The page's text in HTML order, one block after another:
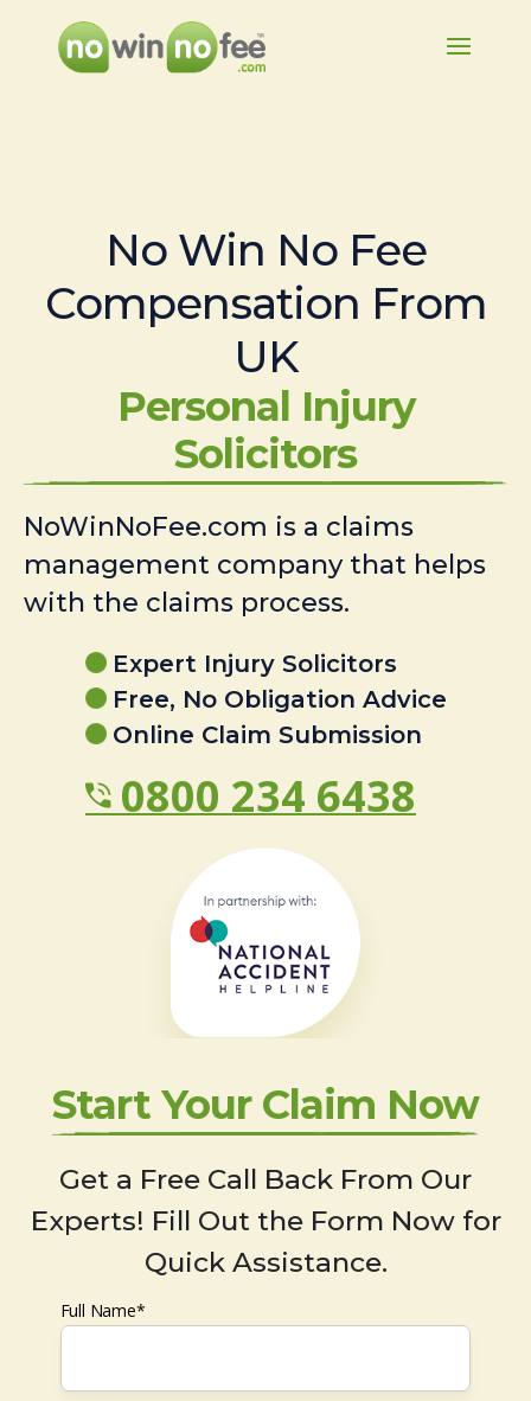
No Win No Fee
Compensation From
UK
Personal Injury
Solicitors
NoWinNoFee.com is a claims
management company that helps
with the claims process.
Expert Injury Solicitors
Free, No Obligation Advice
Online Claim Submission
0800 234 6438
Start Your Claim Now
Get a Free Call Back From Our
Experts! Fill Out the Form Now for
Quick Assistance.
Full Name*